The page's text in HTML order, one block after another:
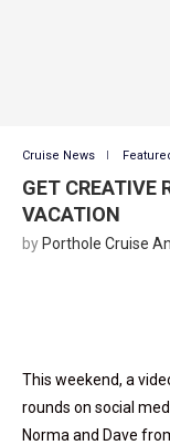
Cruise News
GET CREATIVE
VACATION
by Porthole Cruise
This weekend, a
rounds on social
Norma and Dave